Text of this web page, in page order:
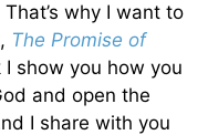
why I want to
The Promise of
show you how you
and open the
I share with you